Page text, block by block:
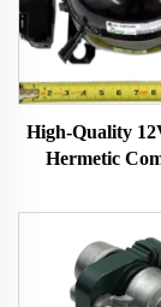
High-Quality
Hermetic
for Vehicle-
Freezers &